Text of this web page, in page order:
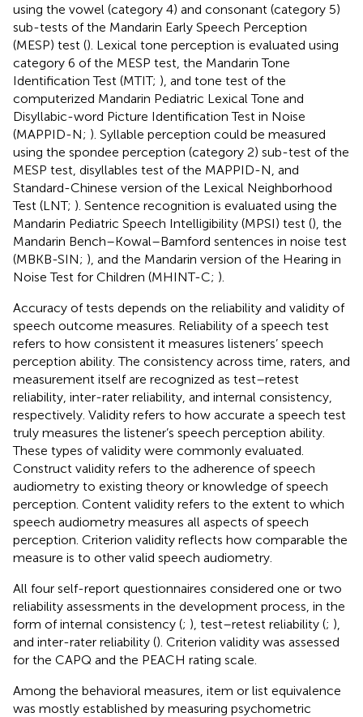
using the vowel (category 4) and consonant (category 5)
sub-tests of the Mandarin Early Speech Perception
(MESP) test (). Lexical tone perception is evaluated using
category 6 of the MESP test, the Mandarin Tone
Identification Test (MTIT; ), and tone test of the
computerized Mandarin Pediatric Lexical Tone and
Disyllabic-word Picture Identification Test in Noise
(MAPPID-N; ). Syllable perception could be measured
using the spondee perception (category 2) sub-test of the
MESP test, disyllables test of the MAPPID-N, and
Standard-Chinese version of the Lexical Neighborhood
Test (LNT; ). Sentence recognition is evaluated using the
Mandarin Pediatric Speech Intelligibility (MPSI) test (), the
Mandarin Bench–Kowal–Bamford sentences in noise test
(MBKB-SIN; ), and the Mandarin version of the Hearing in
Noise Test for Children (MHINT-C; ).
Accuracy of tests depends on the reliability and validity of
speech outcome measures. Reliability of a speech test
refers to how consistent it measures listeners’ speech
perception ability. The consistency across time, raters, and
measurement itself are recognized as test–retest
reliability, inter-rater reliability, and internal consistency,
respectively. Validity refers to how accurate a speech test
truly measures the listener’s speech perception ability.
These types of validity were commonly evaluated.
Construct validity refers to the adherence of speech
audiometry to existing theory or knowledge of speech
perception. Content validity refers to the extent to which
speech audiometry measures all aspects of speech
perception. Criterion validity reflects how comparable the
measure is to other valid speech audiometry.
All four self-report questionnaires considered one or two
reliability assessments in the development process, in the
form of internal consistency (; ), test–retest reliability (; ),
and inter-rater reliability (). Criterion validity was assessed
for the CAPQ and the PEACH rating scale.
Among the behavioral measures, item or list equivalence
was mostly established by measuring psychometric